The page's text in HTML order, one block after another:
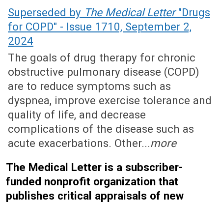
November 1, 2010 (Issue: 99)
Superseded by The Medical Letter"Drugs
for COPD" - Issue 1710, September 2,
2024
The goals of drug therapy for chronic
obstructive pulmonary disease (COPD)
are to reduce symptoms such as
dyspnea, improve exercise tolerance and
quality of life, and decrease
complications of the disease such as
acute exacerbations. Other...more
The Medical Letter is a subscriber-
funded nonprofit organization that
publishes critical appraisals of new